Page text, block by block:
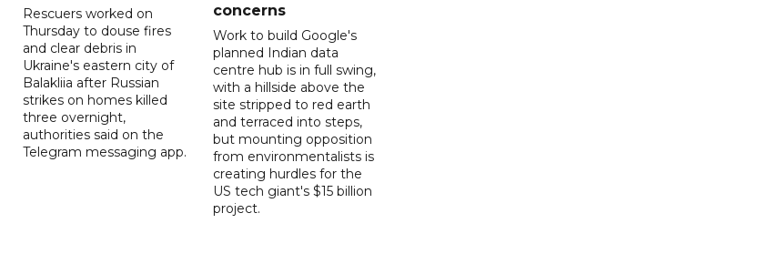
Rescuers worked on
Thursday to douse fires
and clear debris in
Ukraine's eastern city of
Balakliia after Russian
strikes on homes killed
three overnight,
authorities said on the
Telegram messaging app.
concerns
Work to build Google's
planned Indian data
centre hub is in full swing,
with a hillside above the
site stripped to red earth
and terraced into steps,
but mounting opposition
from environmentalists is
creating hurdles for the
US tech giant's $15 billion
project.